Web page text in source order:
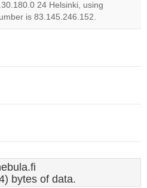
Do you
own this
24 Helsinki, using
is 83.145.246.152.
bytes of data.